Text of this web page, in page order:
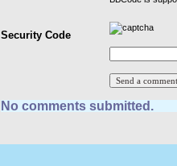
Security Code
No comments submitted.